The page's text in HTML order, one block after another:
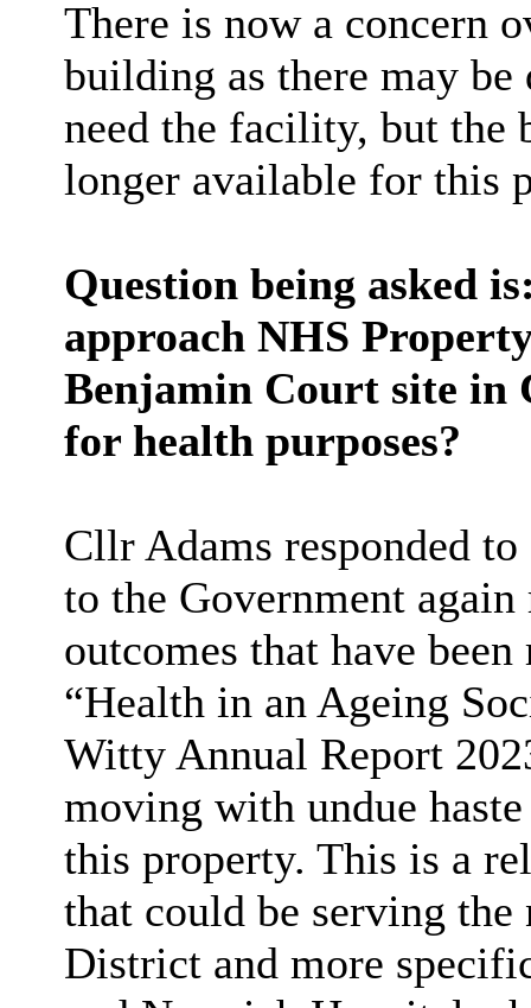
There is now a concern
building as there may
need the facility, but the
longer available for this
Question being asked
approach NHS
Benjamin Court site in
for health purposes?
Cllr Adams responded
to the Government
outcomes that have
“Health in an Ageing
Witty Annual Report
moving with undue
this property. This is a
that could be serving the
District and more